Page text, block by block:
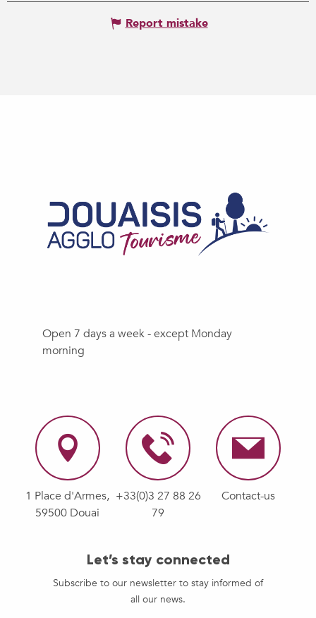
Report mistake
Open 7 days a week - except Monday
morning
1 Place d'Armes,
59500 Douai
+33(0)3 27 88 26
79
Contact-us
Let’s stay connected
Subscribe to our newsletter to stay informed of
all our news.